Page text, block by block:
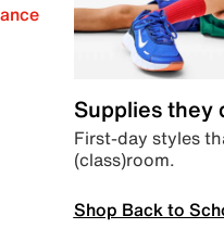
Supplies they
First-day styles
(class)room.
Shop Back to